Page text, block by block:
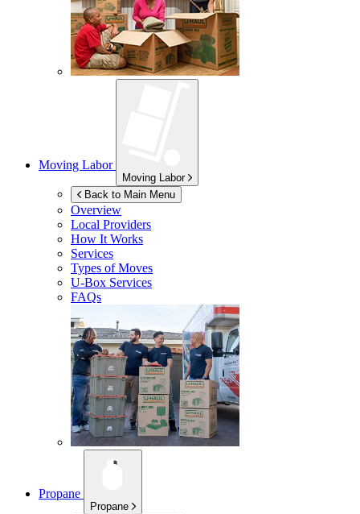
Moving Labor
Moving Labor
Back to Main Menu
Overview
Local Providers
How It Works
Services
Types of Moves
U-Box Services
FAQs
Propane
Propane